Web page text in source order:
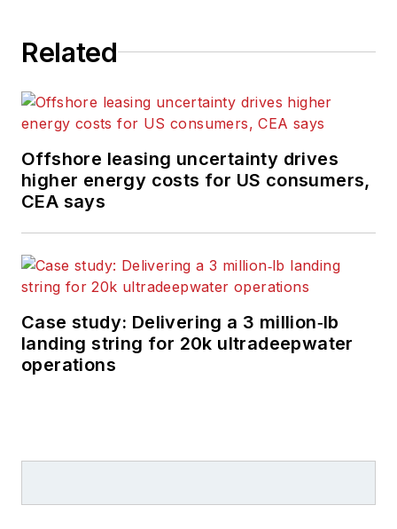
Related
Offshore leasing uncertainty drives
higher energy costs for US consumers,
CEA says
Case study: Delivering a 3 million‑lb
landing string for 20k ultradeepwater
operations